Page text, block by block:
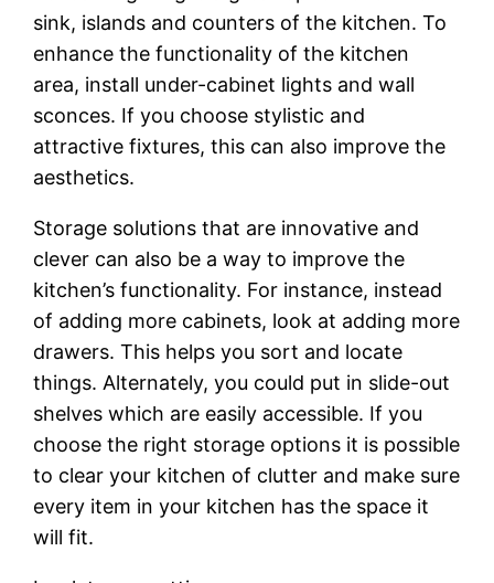
sink, islands and counters of the kitchen. To
enhance the functionality of the kitchen
area, install under-cabinet lights and wall
sconces. If you choose stylistic and
attractive fixtures, this can also improve the
aesthetics.
Storage solutions that are innovative and
clever can also be a way to improve the
kitchen’s functionality. For instance, instead
of adding more cabinets, look at adding more
drawers. This helps you sort and locate
things. Alternately, you could put in slide-out
shelves which are easily accessible. If you
choose the right storage options it is possible
to clear your kitchen of clutter and make sure
every item in your kitchen has the space it
will fit.